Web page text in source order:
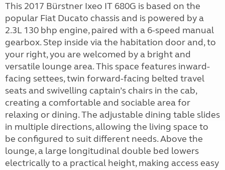
This 2017 Bürstner Ixeo IT 680G is based on the
popular Fiat Ducato chassis and is powered by a
2.3L 130 bhp engine, paired with a 6-speed manual
gearbox. Step inside via the habitation door and, to
your right, you are welcomed by a bright and
versatile lounge area. This space features inward-
facing settees, twin forward-facing belted travel
seats and swivelling captain’s chairs in the cab,
creating a comfortable and sociable area for
relaxing or dining. The adjustable dining table slides
in multiple directions, allowing the living space to
be configured to suit different needs. Above the
lounge, a large longitudinal double bed lowers
electrically to a practical height, making access easy